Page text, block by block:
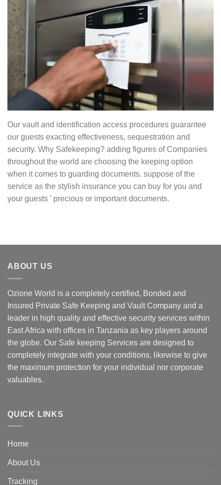
Our vault and identification access procedures guarantee
our guests exacting effectiveness, sequestration and
security. Why Safekeeping? adding figures of Companies
throughout the world are choosing the keeping option
when it comes to guarding documents. suppose of the
service as the stylish insurance you can buy for you and
your guests ’ precious or important documents.
ABOUT US
Ozione World is a completely certified, Bonded and
Insured Private Safe Keeping and Vault Company and a
leader in high quality and effective security services within
East Africa with offices in Tanzania as key players around
the globe. Our Safe keeping Services are designed to
completely integrate with your conditions, likewise to give
the maximum protection for your individual nor corporate
valuables.
QUICK LINKS
Home
About Us
Tracking